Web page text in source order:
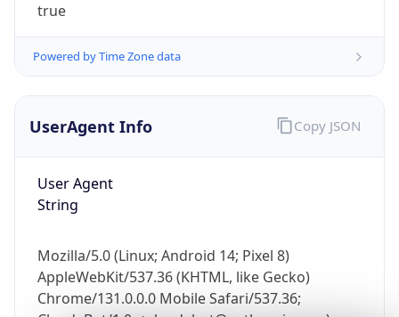
true
Powered by Time Zone data
UserAgent Info
User Agent
String
Mozilla/5.0 (Linux; Android 14; Pixel 8)
AppleWebKit/537.36 (KHTML, like Gecko)
Chrome/131.0.0.0 Mobile Safari/537.36;
Copy JSON
IP Lookup on your phone
Check any IP address, see location and
Real-time Data
Not now